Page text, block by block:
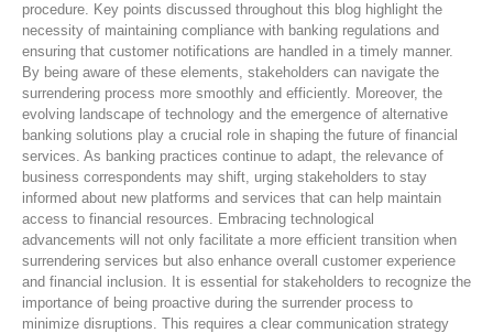
procedure. Key points discussed throughout this blog highlight the
necessity of maintaining compliance with banking regulations and
ensuring that customer notifications are handled in a timely manner.
By being aware of these elements, stakeholders can navigate the
surrendering process more smoothly and efficiently. Moreover, the
evolving landscape of technology and the emergence of alternative
banking solutions play a crucial role in shaping the future of financial
services. As banking practices continue to adapt, the relevance of
business correspondents may shift, urging stakeholders to stay
informed about new platforms and services that can help maintain
access to financial resources. Embracing technological
advancements will not only facilitate a more efficient transition when
surrendering services but also enhance overall customer experience
and financial inclusion. It is essential for stakeholders to recognize the
importance of being proactive during the surrender process to
minimize disruptions. This requires a clear communication strategy